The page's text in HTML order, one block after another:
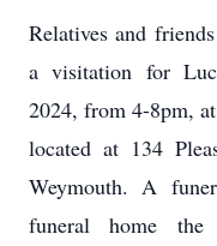
Relatives and
a visitation for
2024, from 4-8pm,
located at 134
Weymouth. A
funeral home the